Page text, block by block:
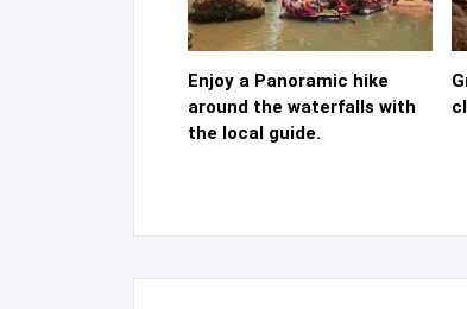
Enjoy a Panoramic hike
around the waterfalls with
the local guide.